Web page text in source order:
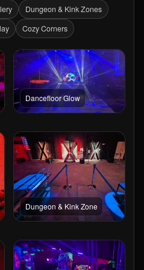
Dungeon & Kink Zones
Cozy Corners
Dancefloor Glow
Dungeon & Kink Zone